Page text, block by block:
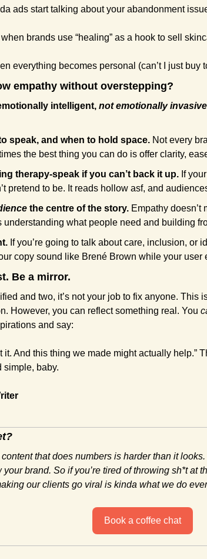
ads start talking about your abandonment
when brands use “healing” as a hook to sell
everything becomes personal (can’t I just buy
empathy without overstepping?
intelligent, not emotionally
speak, and when to hold space. Not every
the best thing you can do is offer clarity,
therapy-speak if you can’t back it up. If
pretend to be. It reads hollow asf, and
the centre of the story. Empathy doesn’t
understanding what people need and building
If you’re going to talk about care, inclusion, or
copy sound like Brené Brown while your
Be a mirror.
and two, it’s not your job to fix anyone. This
However, you can reflect something real. You
and say:
it. And this thing we made might actually help.”
simple, baby.
that does numbers is harder than it
your brand. So if you’re tired of throwing sh*t at
our clients go viral is kinda what we do
Book a coffee chat